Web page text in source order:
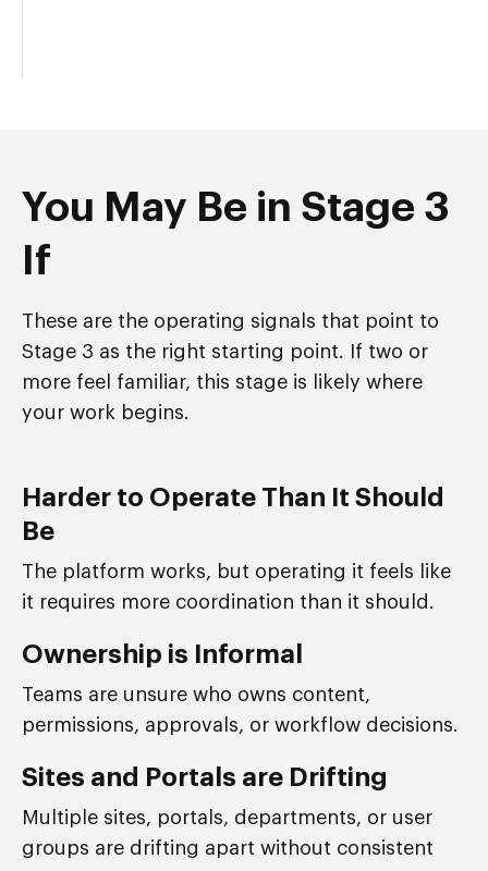
You May Be in Stage 3
If
These are the operating signals that point to
Stage 3 as the right starting point. If two or
more feel familiar, this stage is likely where
your work begins.
Harder to Operate Than It Should
Be
The platform works, but operating it feels like
it requires more coordination than it should.
Ownership is Informal
Teams are unsure who owns content,
permissions, approvals, or workflow decisions.
Sites and Portals are Drifting
Multiple sites, portals, departments, or user
groups are drifting apart without consistent